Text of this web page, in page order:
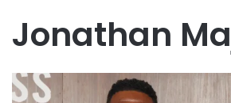
Jonathan